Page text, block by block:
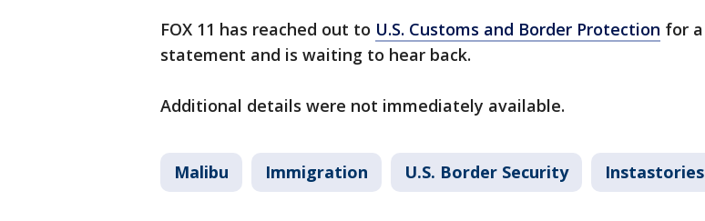
FOX 11 has reached out to U.S. Customs and Border Protection for a
statement and is waiting to hear back.
Additional details were not immediately available.
Malibu Immigration U.S. Border Security Instastories